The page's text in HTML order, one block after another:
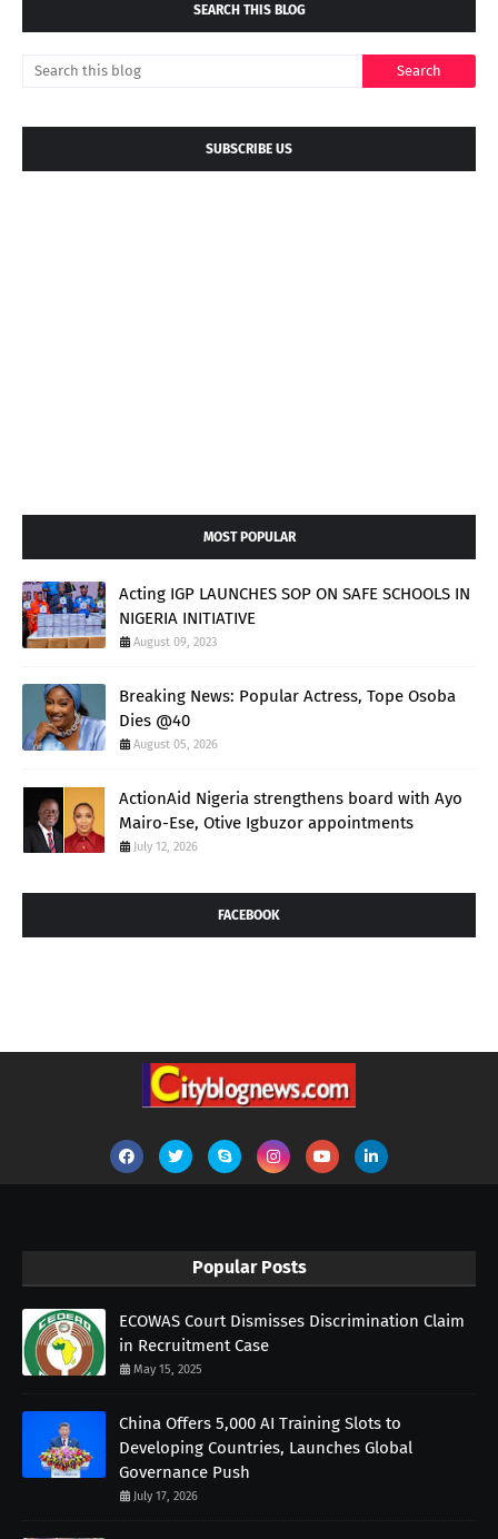
SEARCH THIS BLOG
SUBSCRIBE US
MOST POPULAR
Acting IGP LAUNCHES SOP ON SAFE SCHOOLS IN
NIGERIA INITIATIVE
August 09, 2023
Breaking News: Popular Actress, Tope Osoba
Dies @40
August 05, 2026
ActionAid Nigeria strengthens board with Ayo
Mairo-Ese, Otive Igbuzor appointments
July 12, 2026
FACEBOOK
Popular Posts
ECOWAS Court Dismisses Discrimination Claim
in Recruitment Case
May 15, 2025
China Offers 5,000 AI Training Slots to
Developing Countries, Launches Global
Governance Push
July 17, 2026